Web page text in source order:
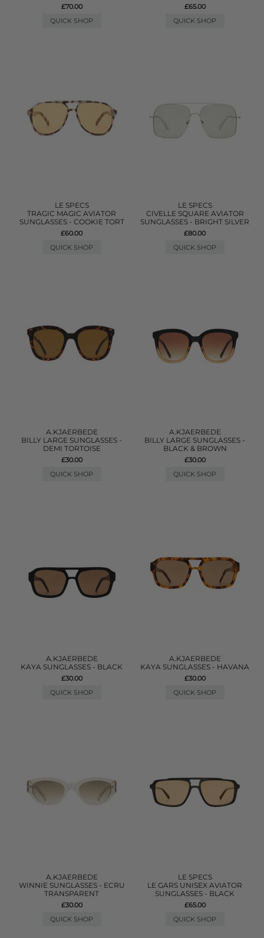
£70.00
QUICK SHOP
£65.00
QUICK SHOP
LE SPECS
TRAGIC MAGIC AVIATOR
SUNGLASSES - COOKIE TORT
£60.00
QUICK SHOP
LE SPECS
CIVELLE SQUARE AVIATOR
SUNGLASSES - BRIGHT SILVER
£80.00
QUICK SHOP
A.KJAERBEDE
BILLY LARGE SUNGLASSES -
DEMI TORTOISE
£30.00
QUICK SHOP
A.KJAERBEDE
BILLY LARGE SUNGLASSES -
BLACK & BROWN
£30.00
QUICK SHOP
A.KJAERBEDE
KAYA SUNGLASSES - BLACK
£30.00
QUICK SHOP
A.KJAERBEDE
KAYA SUNGLASSES - HAVANA
£30.00
QUICK SHOP
A.KJAERBEDE
WINNIE SUNGLASSES - ECRU
TRANSPARENT
£30.00
QUICK SHOP
LE SPECS
LE GARS UNISEX AVIATOR
SUNGLASSES - BLACK
£65.00
QUICK SHOP